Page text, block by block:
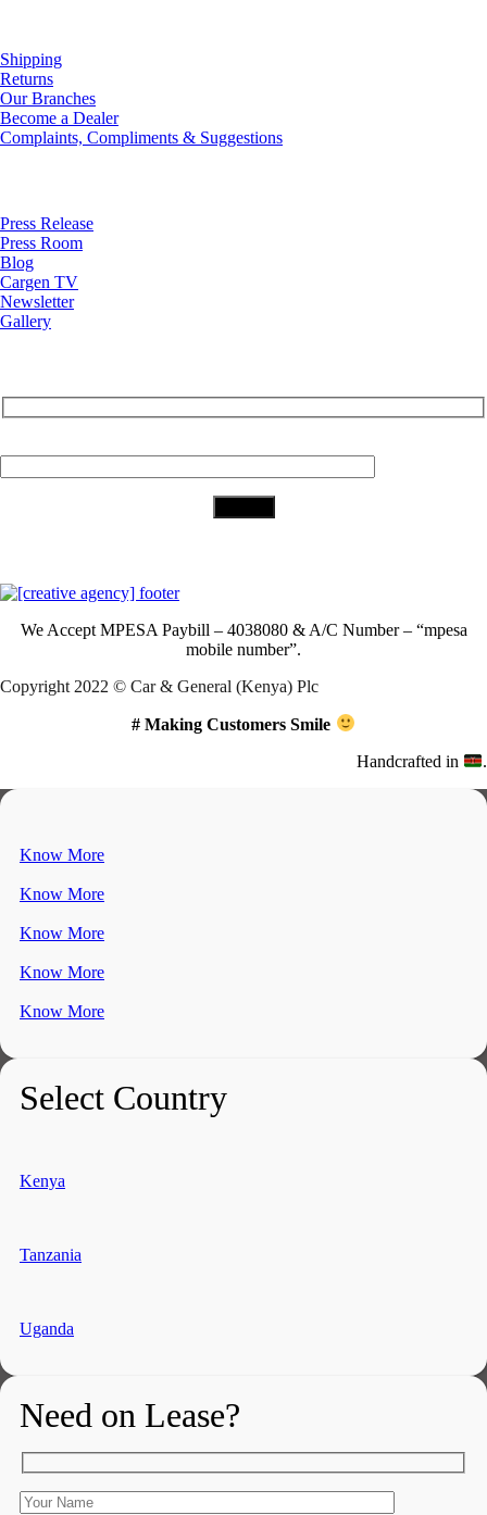
Shipping
Returns
Our Branches
Become a Dealer
Complaints, Compliments & Suggestions
Press Release
Press Room
Blog
Cargen TV
Newsletter
Gallery
We AcceptMPESA Paybill – 4038080 & A/C Number – “mpesa
mobile number”.
Copyright 2022 © Car & General (Kenya) Plc
# Making Customers Smile
Handcrafted in .
Know More
Know More
Know More
Know More
Know More
Select Country
Kenya
Tanzania
Uganda
Need on Lease?